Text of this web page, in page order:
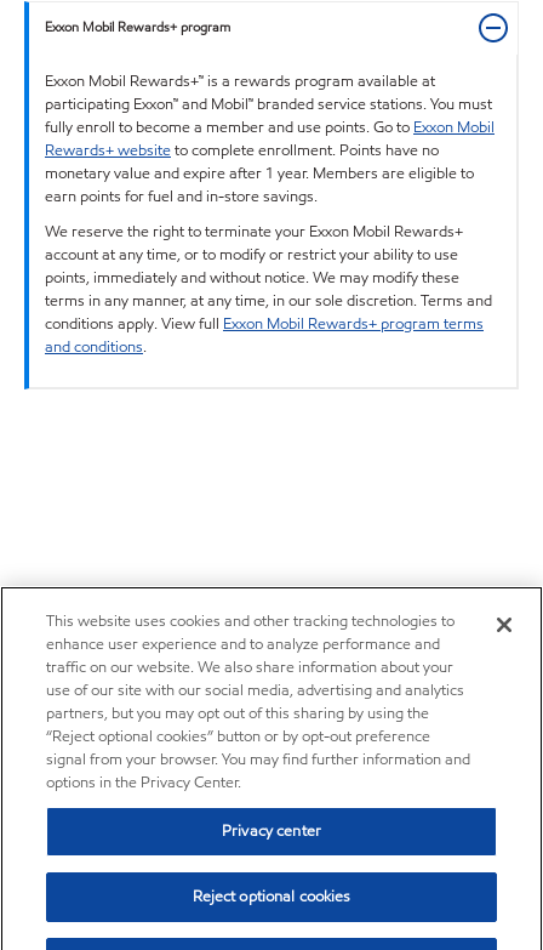
Exxon Mobil Rewards+ program
Exxon Mobil Rewards+™ is a rewards program available at
participating Exxon™ and Mobil™ branded service stations. You must
fully enroll to become a member and use points. Go to Exxon Mobil
Rewards+ websiteto complete enrollment. Points have no
monetary value and expire after 1 year. Members are eligible to
earn points for fuel and in-store savings.
We reserve the right to terminate your Exxon Mobil Rewards+
account at any time, or to modify or restrict your ability to use
points, immediately and without notice. We may modify these
terms in any manner, at any time, in our sole discretion. Terms and
conditions apply. View full Exxon Mobil Rewards+ program terms
and conditions.
This website uses cookies and other tracking technologies to
enhance user experience and to analyze performance and
traffic on our website. We also share information about your
use of our site with our social media, advertising and analytics
partners, but you may opt out of this sharing by using the
“Reject optional cookies” button or by opt-out preference
signal from your browser. You may find further information and
options in the Privacy Center.
Privacy center
Reject optional cookies